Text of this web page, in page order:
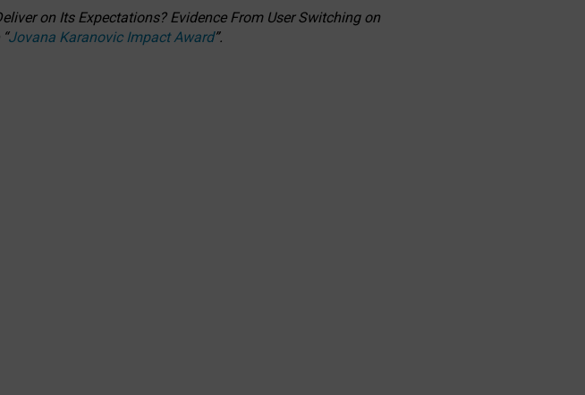
on Its Expectations? Evidence From User Switching on
“Jovana Karanovic Impact Award”.